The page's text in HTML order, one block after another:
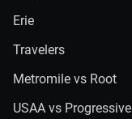
Erie
Travelers
Metromile vs Root
USAA vs Progressive